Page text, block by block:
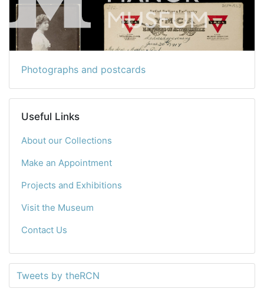
Photographs and postcards
Useful Links
About our Collections
Make an Appointment
Projects and Exhibitions
Visit the Museum
Contact Us
Tweets by theRCN